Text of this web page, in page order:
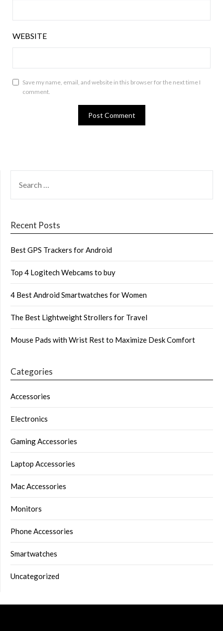
WEBSITE
Save my name, email, and website in this browser for the next time I
comment.
FOR:
Recent Posts
Best GPS Trackers for Android
Top 4 Logitech Webcams to buy
4 Best Android Smartwatches for Women
The Best Lightweight Strollers for Travel
Mouse Pads with Wrist Rest to Maximize Desk Comfort
Categories
Accessories
Electronics
Gaming Accessories
Laptop Accessories
Mac Accessories
Monitors
Phone Accessories
Smartwatches
Uncategorized